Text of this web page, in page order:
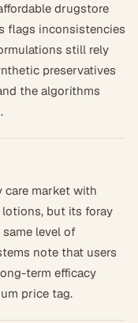
drugstore
flags inconsistencies
still rely
preservatives
the algorithms
care market with
lotions, but its foray
level of
note that users
term efficacy
price tag.